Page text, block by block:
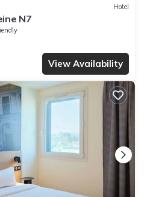
Hotel
N7
View Availability